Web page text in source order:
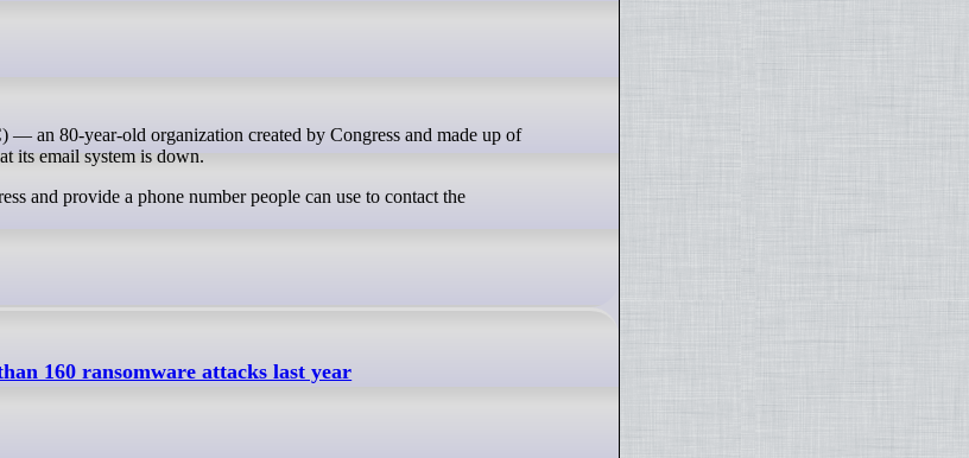
its email system is down.
and provide a phone number people can use to contact the
160 ransomware attacks last year